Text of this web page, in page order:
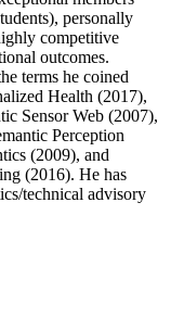
personally
competitive
outcomes.
terms he coined
Health (2017),
Sensor Web (2007),
Perception
(2009), and
(2016). He has
technical advisory